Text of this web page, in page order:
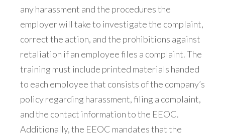
any harassment and the procedures the
employer will take to investigate the complaint,
correct the action, and the prohibitions against
retaliation if an employee files a complaint. The
training must include printed materials handed
to each employee that consists of the company’s
policy regarding harassment, filing a complaint,
and the contact information to the EEOC.
Additionally, the EEOC mandates that the